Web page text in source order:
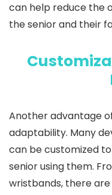
can help reduce the
the senior and their
Another advantage
adaptability. Many
can be customized
senior using them.
wristbands, there